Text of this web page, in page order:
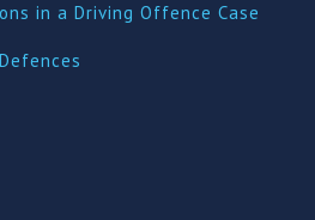
in a Driving Offence Case